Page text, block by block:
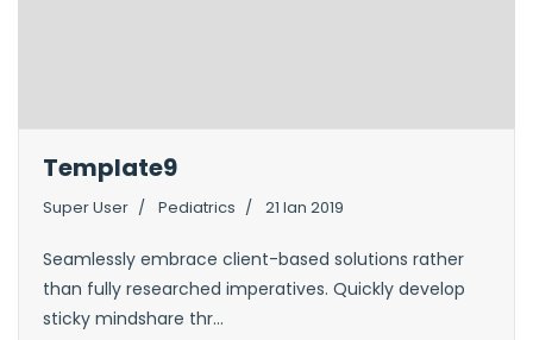
Template9
Super User Pediatrics 21 Ian 2019
Seamlessly embrace client-based solutions rather
than fully researched imperatives. Quickly develop
sticky mindshare thr...